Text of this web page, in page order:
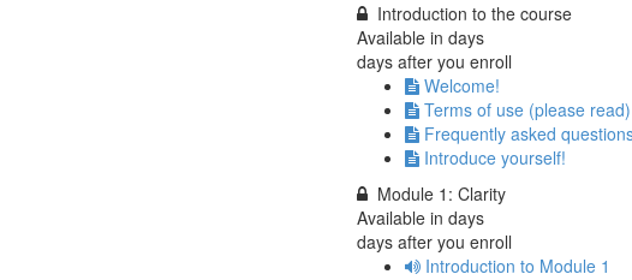
Introduction to the course
Available in days
days after you enroll
Welcome!
Terms of use (please read)
Frequently asked
Introduce yourself!
Module 1: Clarity
Available in days
days after you enroll
Introduction to Module 1